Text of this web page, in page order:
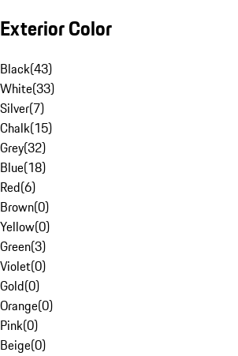
Exterior Color
Black(43)
White(33)
Silver(7)
Chalk(15)
Grey(32)
Blue(18)
Red(6)
Brown(0)
Yellow(0)
Green(3)
Violet(0)
Gold(0)
Orange(0)
Pink(0)
Beige(0)